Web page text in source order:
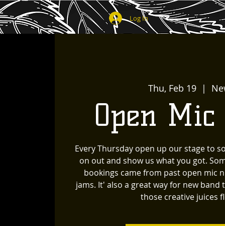
Log In
Thu, Feb 19
  |
Open
Every Thursday open up our stage to
on out and show us what you got.
bookings came from past open mic
jams. It' also a great way for new band
those creative juices